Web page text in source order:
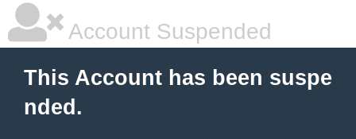
Account Suspended
This Account has been suspe
nded.